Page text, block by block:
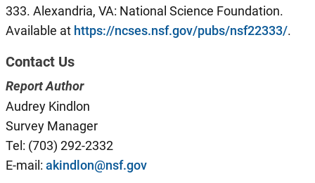
333. Alexandria, VA: National Science Foundation.
Available at https://ncses.nsf.gov/pubs/nsf22333/.
Contact Us
Report Author
Audrey Kindlon
Survey Manager
Tel: (703) 292-2332
E-mail: akindlon@nsf.gov